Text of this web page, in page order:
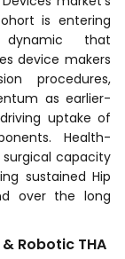
is entering
that
device makers
procedures,
as earlier-
uptake of
Health-
capacity
sustained Hip
over the long
Robotic THA